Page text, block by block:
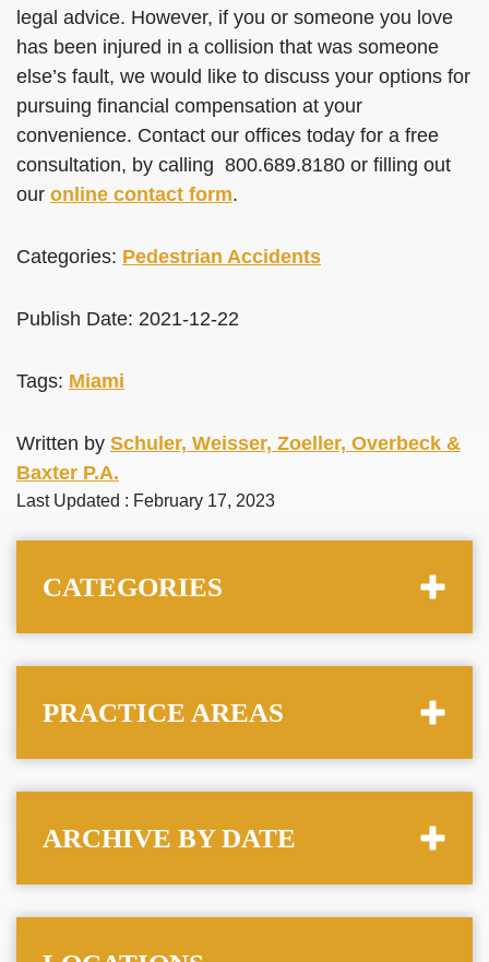
legal advice. However, if you or someone you love
has been injured in a collision that was someone
else’s fault, we would like to discuss your options for
pursuing financial compensation at your
convenience. Contact our offices today for a free
consultation, by calling 800.689.8180 or filling out
our online contact form.
Categories: Pedestrian Accidents
Publish Date: 2021-12-22
Tags: Miami
Written by Schuler, Weisser, Zoeller, Overbeck &
Baxter P.A.
Last Updated : February 17, 2023
CATEGORIES
PRACTICE AREAS
ARCHIVE BY DATE